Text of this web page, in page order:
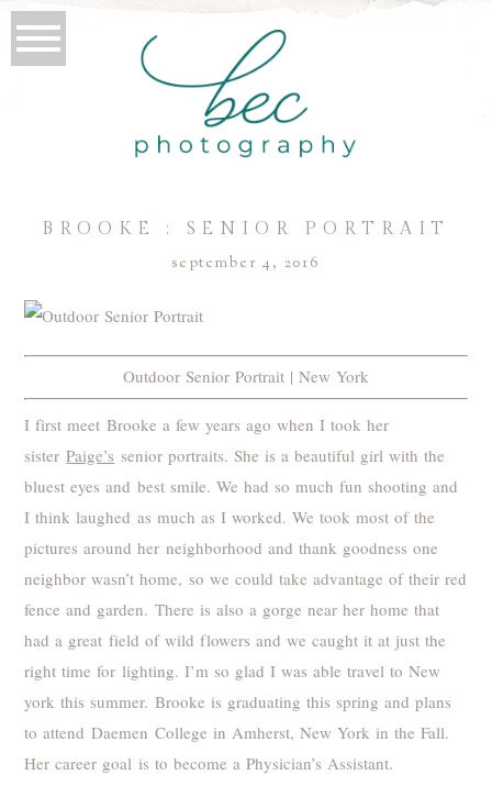
BROOKE : SENIOR PORTRAIT
september 4, 2016
Outdoor Senior Portrait | New York
I first meet Brooke a few years ago when I took her
sisterPaige’s senior portraits. She is a beautiful girl with the
bluest eyes and best smile. We had so much fun shooting and
I think laughed as much as I worked. We took most of the
pictures around her neighborhood and thank goodness one
neighbor wasn’t home, so we could take advantage of their red
fence and garden. There is also a gorge near her home that
had a great field of wild flowers and we caught it at just the
right time for lighting. I’m so glad I was able travel to New
york this summer. Brooke is graduating this spring and plans
to attend Daemen College in Amherst, New York in the Fall.
Her career goal is to become a Physician’s Assistant.